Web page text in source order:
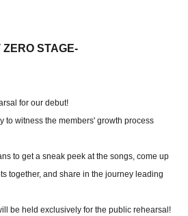
ZERO STAGE-
for our debut!
to witness the members' growth process
to get a sneak peek at the songs, come up
together, and share in the journey leading
be held exclusively for the public rehearsal!